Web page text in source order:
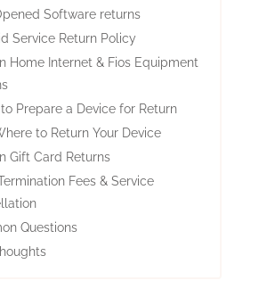
Software returns
Service Return Policy
Home Internet & Fios Equipment
Prepare a Device for Return
to Return Your Device
Gift Card Returns
Fees & Service
Questions